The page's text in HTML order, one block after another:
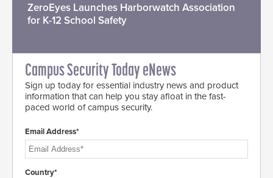
ZeroEyes Launches Harborwatch Association
for K-12 School Safety
Campus Security Today eNews
Sign up today for essential industry news and product
information that can help you stay afloat in the fast-
paced world of campus security.
Email Address*
Country*